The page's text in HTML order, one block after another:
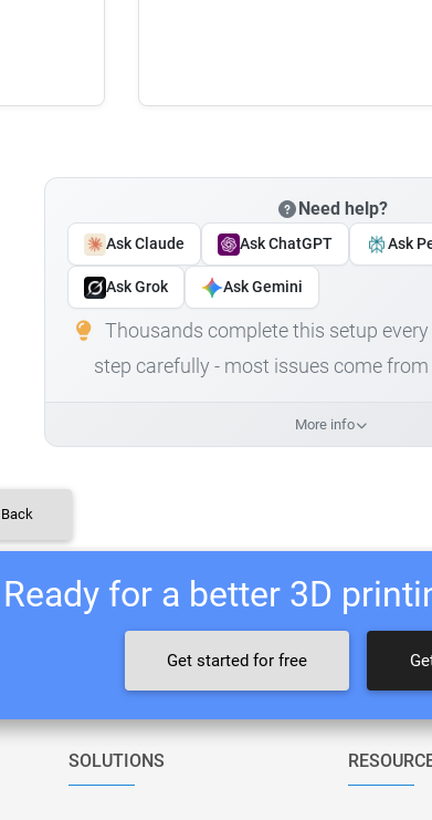
Need help?
Ask Claude Ask ChatGPT Ask
Ask Grok Ask Gemini
Thousands complete this setup
step carefully - most issues come
More info
Back
Ready for a better 3D
Get started for free
SOLUTIONS